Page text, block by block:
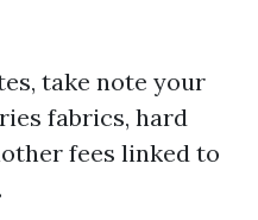
take note your
fabrics, hard
fees linked to